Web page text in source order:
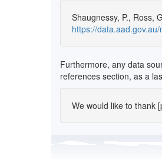
Shaugnessy, P., Ross,
https://
Furthermore, any data
references section, as a
We would like to thank